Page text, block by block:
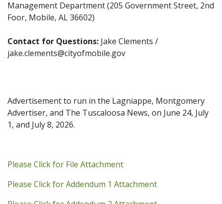
Management Department (205 Government Street, 2nd
Foor, Mobile, AL 36602)
Contact for Questions: Jake Clements /
jake.clements@cityofmobile.gov
Advertisement to run in the Lagniappe, Montgomery
Advertiser, and The Tuscaloosa News, on June 24, July
1, and July 8, 2026.
Please Click for File AttachmentAddendum PDF
Please Click for Addendum 1 AttachmentAddendum 1 PDF